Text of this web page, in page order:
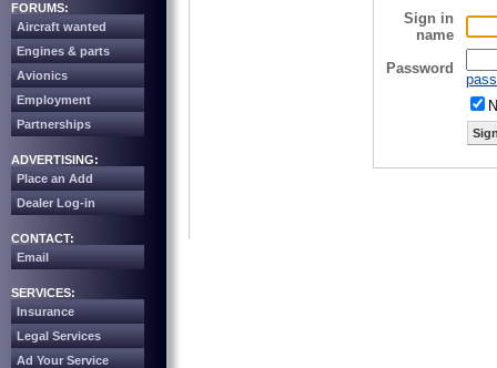
FORUMS:
Aircraft wanted
Engines & parts
Avionics
Employment
Partnerships
ADVERTISING:
Place an Add
Dealer Log-in
CONTACT:
Email
SERVICES:
Insurance
Legal Services
Ad Your Service
Sign in
name
Password